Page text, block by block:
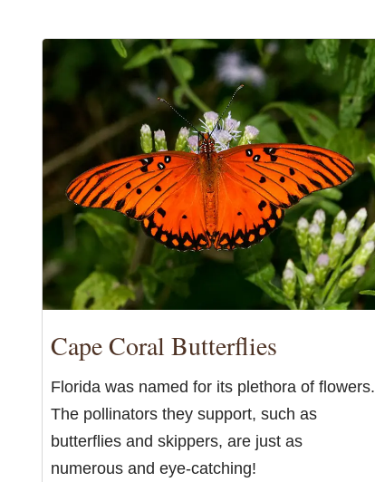
Cape Coral Butterflies
Florida was named for its plethora of flowers.
The pollinators they support, such as
butterflies and skippers, are just as
numerous and eye-catching!